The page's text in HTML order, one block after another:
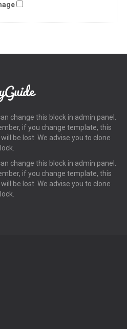
change this block in admin panel.
if you change template, this
will be lost. We advise you to clone
change this block in admin panel.
if you change template, this
will be lost. We advise you to clone